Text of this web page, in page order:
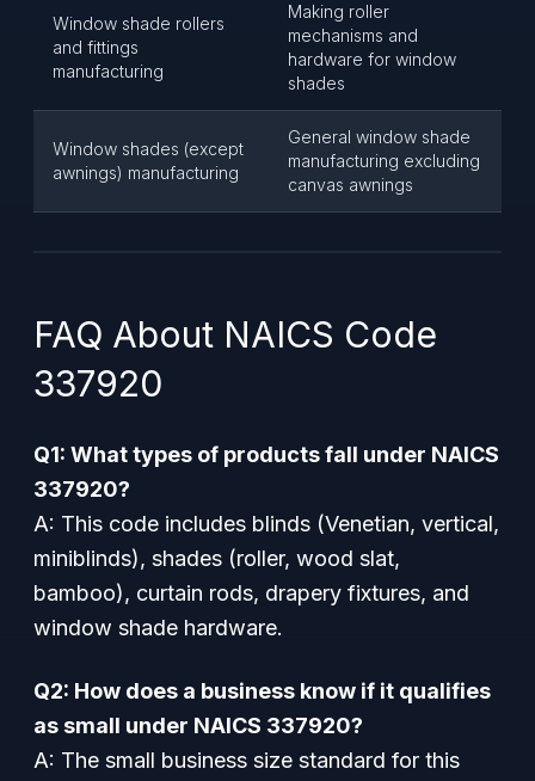
Window shade rollers
and fittings
manufacturing
Making roller
mechanisms and
hardware for window
shades
Window shades (except
awnings) manufacturing
General window shade
manufacturing excluding
canvas awnings
FAQ About NAICS Code
337920
Q1: What types of products fall under NAICS
337920?
A: This code includes blinds (Venetian, vertical,
miniblinds), shades (roller, wood slat,
bamboo), curtain rods, drapery fixtures, and
window shade hardware.
Q2: How does a business know if it qualifies
as small under NAICS 337920?
A: The small business size standard for this